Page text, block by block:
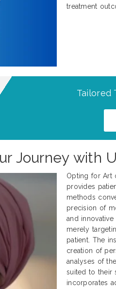
treatment
Tailored
Journey with
Opting for Art
provides
methods
precision of
and
merely
patient. The
creation of
analyses of
suited to their
incorporates